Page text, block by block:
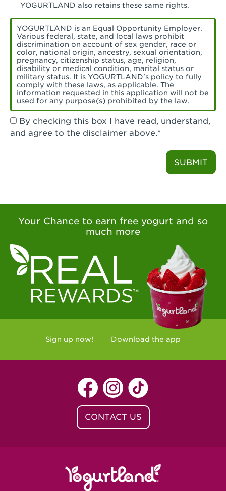
Stockton, CA - Stonecreek Village
Torrance, CA - Village Del Amo
Tustin, CA - Tustin
Tustin, CA - Tustin Legacy
Valencia, CA - Valencia
Visalia, CA - Visalia
West Covina, CA - West Covina Azusa &
West Covina, CA - West Covina
West Hollywood , CA - West Hollywood
Westlake Village, CA - Westlake Village
Yorba Linda, CA - Yorba Linda
Yucaipa, CA - Yucaipa
Arvada, CO - Northridge Center
Centennial, CO - Cherrywood Square
Denver, CO - 5th & Grant
Littleton, CO - Governor's Plaza
Baton Rouge, LA - Southgate at LSU
Lafayette, LA - Lafayette
YOGURTLAND also retains these same rights.
YOGURTLAND is an Equal Opportunity Employer.
Various federal, state, and local laws prohibit
discrimination on account of sex gender, race or
color, national origin, ancestry, sexual orientation,
pregnancy, citizenship status, age, religion,
disability or medical condition, marital status or
military status. It is YOGURTLAND's policy to fully
comply with these laws, as applicable. The
information requested in this application will not be
used for any purpose(s) prohibited by the law.
and agree to the disclaimer above.*
SUBMIT
Your Chance to earn free yogurt and so
much more
Sign up now! Download the app
CONTACT US